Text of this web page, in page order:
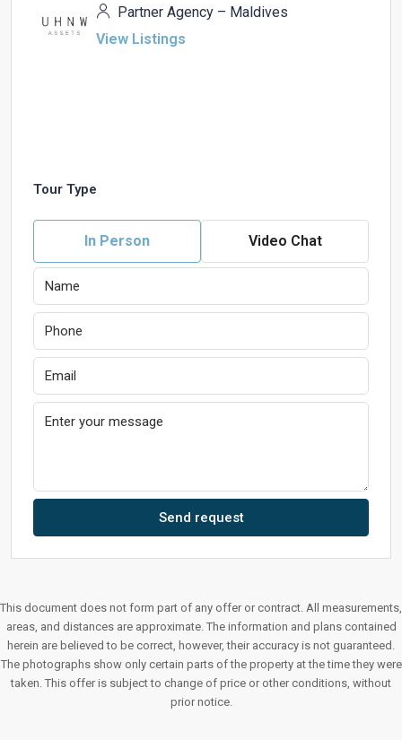
Partner Agency – Maldives
View Listings
Tour Type
In Person Video Chat
Send request
This document does not form part of any offer or contract. All measurements,
areas, and distances are approximate. The information and plans contained
herein are believed to be correct, however, their accuracy is not guaranteed.
The photographs show only certain parts of the property at the time they were
taken. This offer is subject to change of price or other conditions, without
prior notice.